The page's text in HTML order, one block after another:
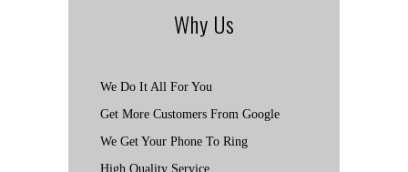
Why Us
We Do It All For You
Get More Customers From Google
We Get Your Phone To Ring
High Quality Service